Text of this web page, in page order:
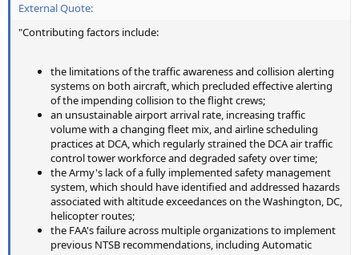
External Quote:
"Contributing factors include:
the limitations of the traffic awareness and collision alerting
systems on both aircraft, which precluded effective alerting
of the impending collision to the flight crews;
an unsustainable airport arrival rate, increasing traffic
volume with a changing fleet mix, and airline scheduling
practices at DCA, which regularly strained the DCA air traffic
control tower workforce and degraded safety over time;
the Army's lack of a fully implemented safety management
system, which should have identified and addressed hazards
associated with altitude exceedances on the Washington, DC,
helicopter routes;
the FAA's failure across multiple organizations to implement
previous NTSB recommendations, including Automatic